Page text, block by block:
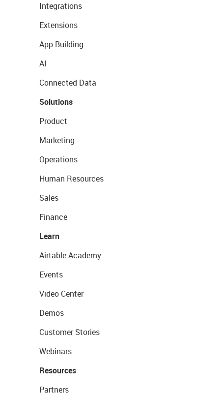
Integrations
Extensions
App Building
AI
Connected Data
Solutions
Product
Marketing
Operations
Human Resources
Sales
Finance
Learn
Airtable Academy
Events
Video Center
Demos
Customer Stories
Webinars
Resources
Partners